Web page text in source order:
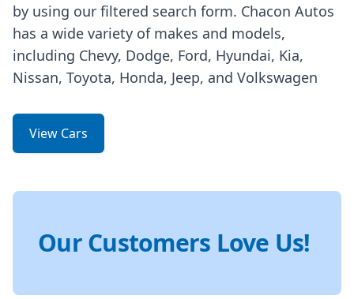
by using our filtered search form. Chacon Autos
has a wide variety of makes and models,
including Chevy, Dodge, Ford, Hyundai, Kia,
Nissan, Toyota, Honda, Jeep, and Volkswagen
View Cars
Our Customers Love Us!